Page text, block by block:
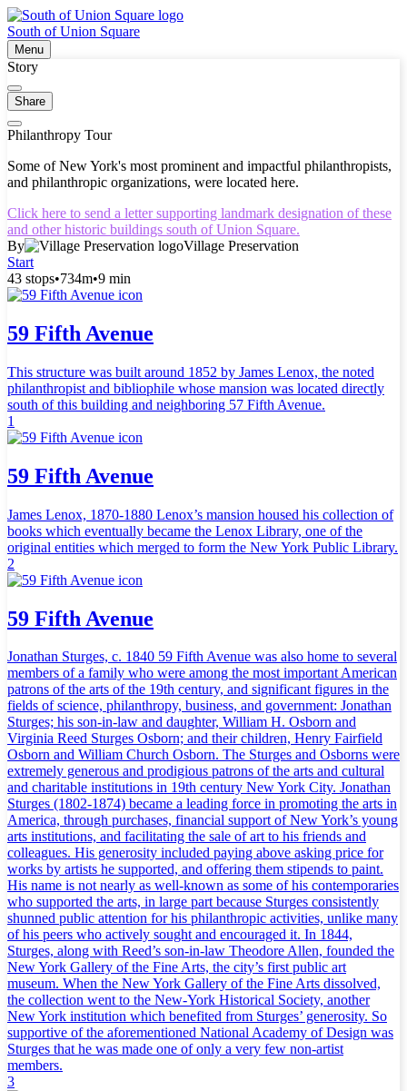
South of Union Square
Menu
Story
Share
Philanthropy Tour
Some of New York's most prominent and impactful philanthropists,
and philanthropic organizations, were located here.
Click here to send a letter supporting landmark designation of these
and other historic buildings south of Union Square.
By
Village Preservation
Start
43 stops•734m•9 min
59 Fifth Avenue
This structure was built around 1852 by James Lenox, the noted
philanthropist and bibliophile whose mansion was located directly
south of this building and neighboring 57 Fifth Avenue.
1
59 Fifth Avenue
James Lenox, 1870-1880 Lenox’s mansion housed his collection of
books which eventually became the Lenox Library, one of the
original entities which merged to form the New York Public Library.
2
59 Fifth Avenue
Jonathan Sturges, c. 1840 59 Fifth Avenue was also home to several
members of a family who were among the most important American
patrons of the arts of the 19th century, and significant figures in the
fields of science, philanthropy, business, and government: Jonathan
Sturges; his son-in-law and daughter, William H. Osborn and
Virginia Reed Sturges Osborn; and their children, Henry Fairfield
Osborn and William Church Osborn. The Sturges and Osborns were
extremely generous and prodigious patrons of the arts and cultural
and charitable institutions in 19th century New York City. Jonathan
Sturges (1802-1874) became a leading force in promoting the arts in
America, through purchases, financial support of New York’s young
arts institutions, and facilitating the sale of art to his friends and
colleagues. His generosity included paying above asking price for
works by artists he supported, and offering them stipends to paint.
His name is not nearly as well-known as some of his contemporaries
who supported the arts, in large part because Sturges consistently
shunned public attention for his philanthropic activities, unlike many
of his peers who actively sought and encouraged it. In 1844,
Sturges, along with Reed’s son-in-law Theodore Allen, founded the
New York Gallery of the Fine Arts, the city’s first public art
museum. When the New York Gallery of the Fine Arts dissolved,
the collection went to the New-York Historical Society, another
New York institution which benefited from Sturges’ generosity. So
supportive of the aforementioned National Academy of Design was
Sturges that he was made one of only a very few non-artist
members.
3